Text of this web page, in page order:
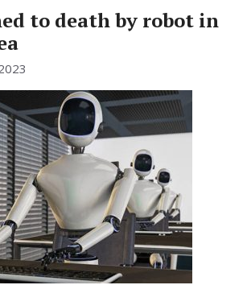
to death by robot in